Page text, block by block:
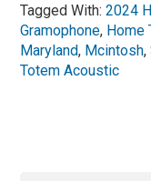
Tagged With:2024
Gramophone, Home
Maryland, Mcintosh,
Totem Acoustic